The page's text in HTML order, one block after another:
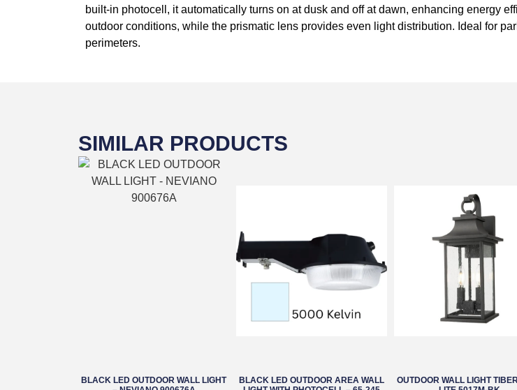
built-in photocell, it automatically turns on at dusk and off at dawn, enhancing energy
outdoor conditions, while the prismatic lens provides even light distribution. Ideal for
perimeters.
SIMILAR PRODUCTS
BLACK LED OUTDOOR WALL LIGHT
BLACK LED OUTDOOR AREA WALL
OUTDOOR WALL LIGHT